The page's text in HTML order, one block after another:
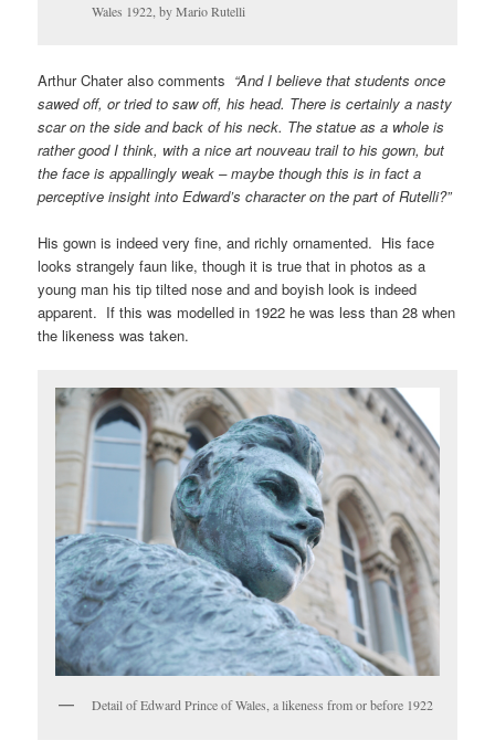
Wales 1922, by Mario Rutelli
Arthur Chater also comments “And I believe that students once
sawed off, or tried to saw off, his head. There is certainly a nasty
scar on the side and back of his neck. The statue as a whole is
rather good I think, with a nice art nouveau trail to his gown, but
the face is appallingly weak – maybe though this is in fact a
perceptive insight into Edward’s character on the part of Rutelli?”
His gown is indeed very fine, and richly ornamented. His face
looks strangely faun like, though it is true that in photos as a
young man his tip tilted nose and and boyish look is indeed
apparent. If this was modelled in 1922 he was less than 28 when
the likeness was taken.
Detail of Edward Prince of Wales, a likeness from or before 1922